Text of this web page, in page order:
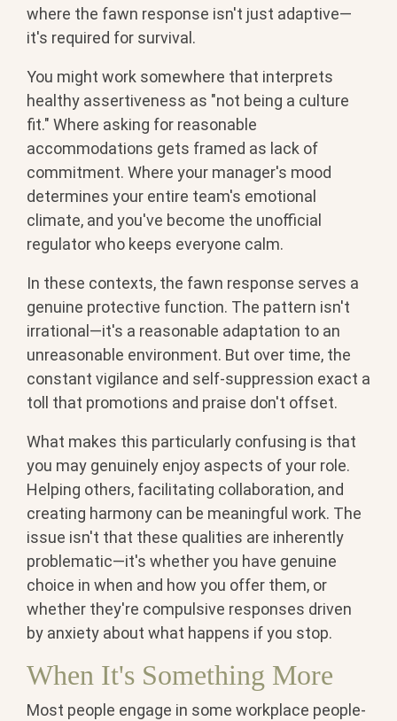
where the fawn response isn't just adaptive—
it's required for survival.
You might work somewhere that interprets
healthy assertiveness as "not being a culture
fit." Where asking for reasonable
accommodations gets framed as lack of
commitment. Where your manager's mood
determines your entire team's emotional
climate, and you've become the unofficial
regulator who keeps everyone calm.
In these contexts, the fawn response serves a
genuine protective function. The pattern isn't
irrational—it's a reasonable adaptation to an
unreasonable environment. But over time, the
constant vigilance and self-suppression exact a
toll that promotions and praise don't offset.
What makes this particularly confusing is that
you may genuinely enjoy aspects of your role.
Helping others, facilitating collaboration, and
creating harmony can be meaningful work. The
issue isn't that these qualities are inherently
problematic—it's whether you have genuine
choice in when and how you offer them, or
whether they're compulsive responses driven
by anxiety about what happens if you stop.
When It's Something More
Most people engage in some workplace people-